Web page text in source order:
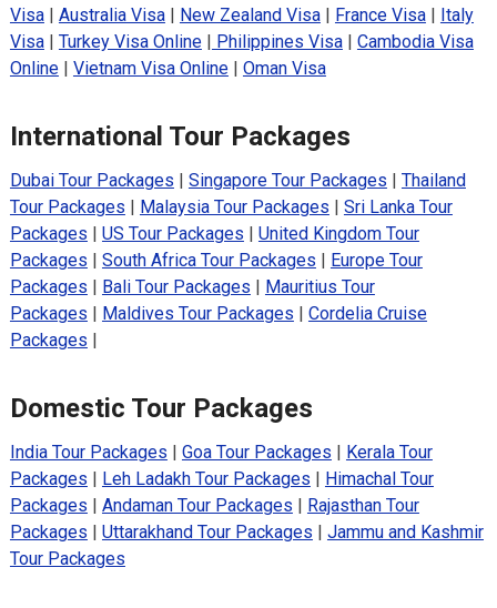
Visa| Australia Visa| New Zealand Visa| France Visa| Italy
Visa| Turkey Visa Online| Philippines Visa| Cambodia Visa
Online| Vietnam Visa Online| Oman Visa
International Tour Packages
Dubai Tour Packages | Singapore Tour Packages | Thailand
Tour Packages | Malaysia Tour Packages | Sri Lanka Tour
Packages | US Tour Packages | United Kingdom Tour
Packages | South Africa Tour Packages | Europe Tour
Packages | Bali Tour Packages | Mauritius Tour
Packages | Maldives Tour Packages | Cordelia Cruise
Packages |
Domestic Tour Packages
India Tour Packages | Goa Tour Packages | Kerala Tour
Packages | Leh Ladakh Tour Packages | Himachal Tour
Packages | Andaman Tour Packages | Rajasthan Tour
Packages | Uttarakhand Tour Packages | Jammu and Kashmir
Tour Packages